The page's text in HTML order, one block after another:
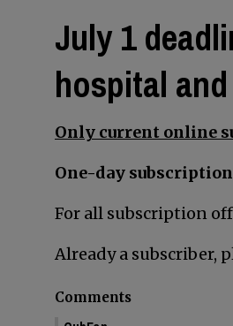
July 1
hospital
Only current online
One-day
For all subscription
Already a subscriber,
Comments